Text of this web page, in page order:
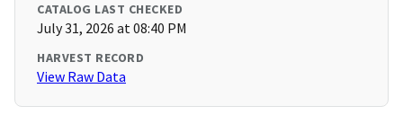
CATALOG LAST CHECKED
July 31, 2026 at 08:40 PM
HARVEST RECORD
View Raw Data